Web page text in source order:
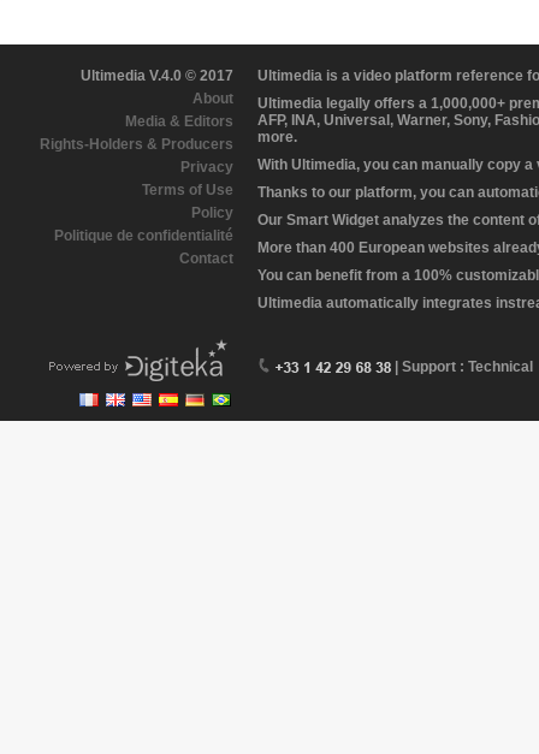
Ultimedia V.4.0 © 2017
About
Media & Editors
Rights-Holders & Producers
Privacy
Terms of Use
Policy
Politique de confidentialité
Contact
Ultimedia is a video platform reference
Ultimedia legally offers a 1,000,000+
AFP, INA, Universal, Warner, Sony,
more.
With Ultimedia, you can manually copy
Thanks to our platform, you can
Our Smart Widget analyzes the content
More than 400 European websites
You can benefit from a 100%
Ultimedia automatically integrates
| Support : Technical